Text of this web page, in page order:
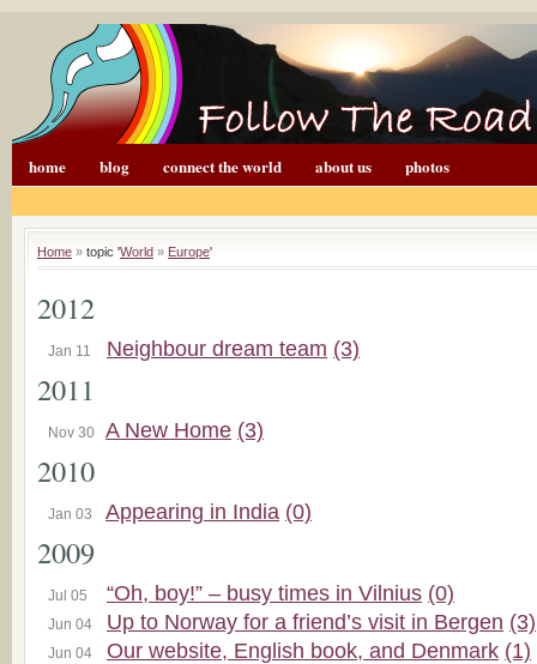
home blog connect the world about us photos
Home » topic 'World » Europe'
2012
Jan 11 Neighbour dream team (3)
2011
Nov 30 A New Home (3)
2010
Jan 03 Appearing in India (0)
2009
Jul 05 “Oh, boy!” – busy times in Vilnius (0)
Jun 04 Up to Norway for a friend’s visit in Bergen (3)
Jun 04 Our website, English book, and Denmark (1)